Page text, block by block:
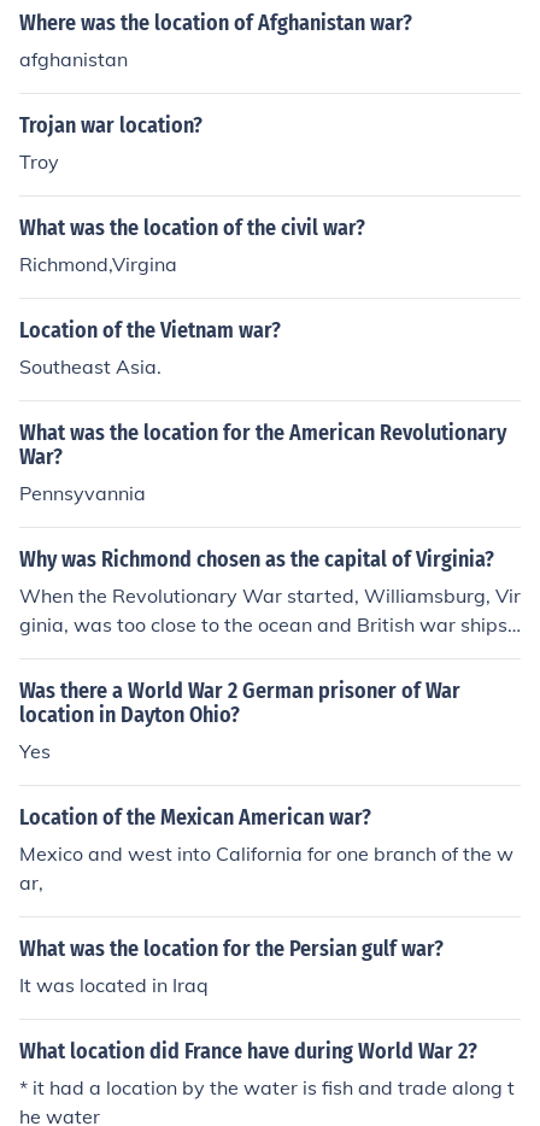
Where was the location of Afghanistan war?
afghanistan
Trojan war location?
Troy
What was the location of the civil war?
Richmond,Virgina
Location of the Vietnam war?
Southeast Asia.
What was the location for the American Revolutionary
War?
Pennsyvannia
Why was Richmond chosen as the capital of Virginia?
When the Revolutionary War started, Williamsburg, Vir
ginia, was too close to the ocean and British war ships.
As a result, the colonists moved the capital to a more se
cure location. Richmond was as far from the ocean as p
ossible while still accessible to the ocean by river.
Was there a World War 2 German prisoner of War
location in Dayton Ohio?
Yes
Location of the Mexican American war?
Mexico and west into California for one branch of the w
ar,
What was the location for the Persian gulf war?
It was located in Iraq
What location did France have during World War 2?
* it had a location by the water is fish and trade along t
he water